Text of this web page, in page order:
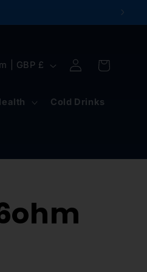
Cold Drinks
United Kingdom | GBP £
Log
in
Cart